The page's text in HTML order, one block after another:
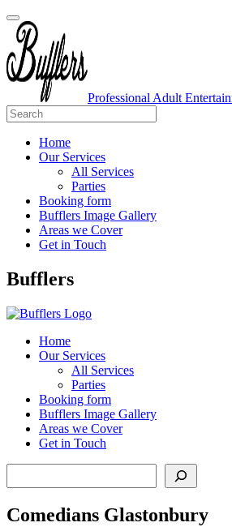
Professional Adult
Home
Our Services
All Services
Parties
Booking form
Bufflers Image Gallery
Areas we Cover
Get in Touch
Main
Bufflers
Home
Our Services
All Services
Parties
Booking form
Bufflers Image Gallery
Areas we Cover
Get in Touch
Comedians Glastonbury